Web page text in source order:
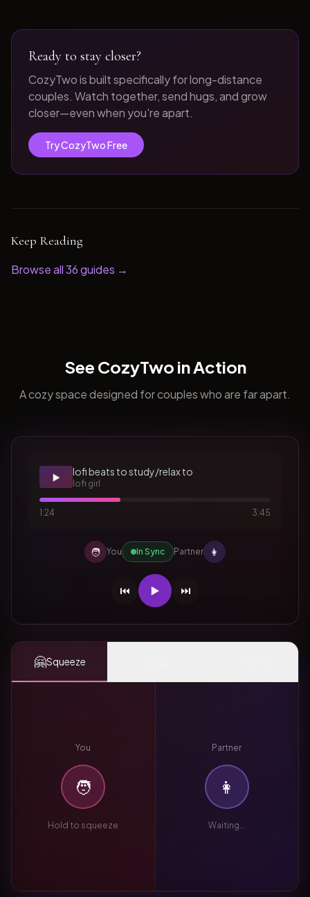
Ready to stay closer?
CozyTwo is built specifically for long-distance
couples. Watch together, send hugs, and grow
closer—even when you're apart.
Try CozyTwo Free
Keep Reading
Browse all36guides →
See CozyTwo in Action
A cozy space designed for couples who are far apart.
▶️ lofi beats to study/relax to
lofi girl
1:24 3:45
🧑 You In Sync Partner 👩
⏮️ ▶️ ⏭️
🤗Squeeze
You
🧑
Hold to squeeze
Partner
👩
Waiting...